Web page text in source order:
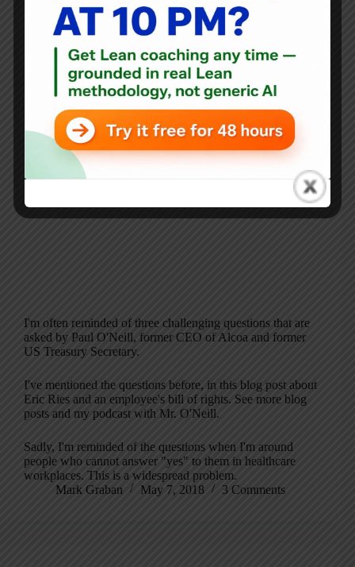
I'm often reminded of three challenging questions that are
asked by Paul O'Neill, former CEO of Alcoa and former
US Treasury Secretary.
I've mentioned the questions before, in this blog post about
Eric Ries and an employee's bill of rights. See more blog
posts and my podcast with Mr. O'Neill.
Sadly, I'm reminded of the questions when I'm around
people who cannot answer "yes" to them in healthcare
workplaces. This is a widespread problem.
Mark Graban
May 7, 2018 3 Comments